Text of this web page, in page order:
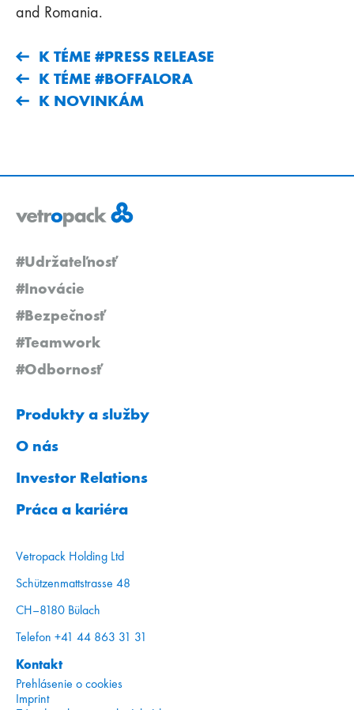
and Romania.
K TÉME #PRESS RELEASE
K TÉME #BOFFALORA
K NOVINKÁM
#Udržateľnosť
#Inovácie
#Bezpečnosť
#Teamwork
#Odbornosť
Produkty a služby
O nás
Investor Relations
Práca a kariéra
Vetropack Holding Ltd
Schützenmattstrasse 48
CH–8180 Bülach
Telefon +41 44 863 31 31
Kontakt
Prehlásenie o cookies
Imprint